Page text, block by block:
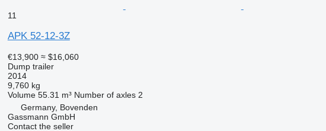
11
APK 52-12-3Z
€13,900 ≈ $16,060
Dump trailer
2014
9,760 kg
Volume 55.31 m³ Number of axles 2
Germany, Bovenden
Gassmann GmbH
Contact the seller